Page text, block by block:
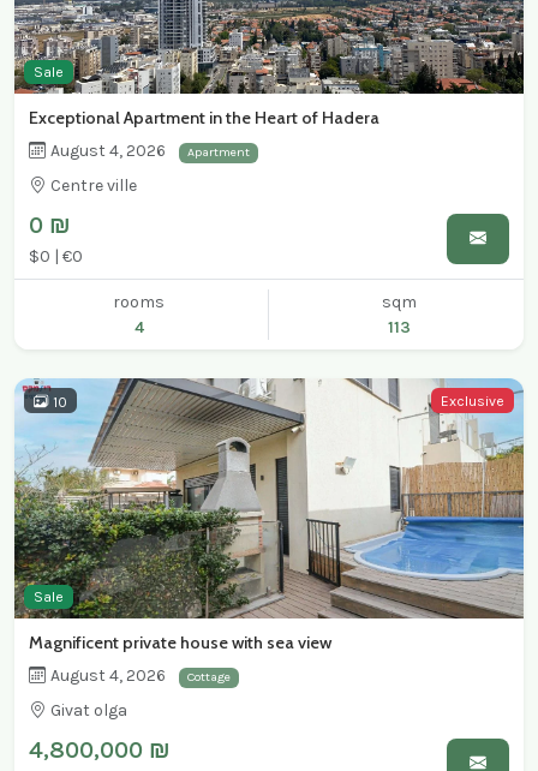
Sale
Exceptional Apartment in the Heart of Hadera
August 4, 2026 Apartment
Centre ville
0 ₪
$0 | €0
rooms
4
sqm
113
Exclusive
Sale
10
Magnificent private house with sea view
August 4, 2026 Cottage
Givat olga
4,800,000 ₪